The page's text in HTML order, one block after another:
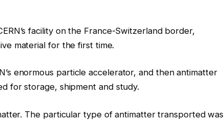
facility on the France-Switzerland border,
material for the first time.
enormous particle accelerator, and then antimatter
for storage, shipment and study.
The particular type of antimatter transported was